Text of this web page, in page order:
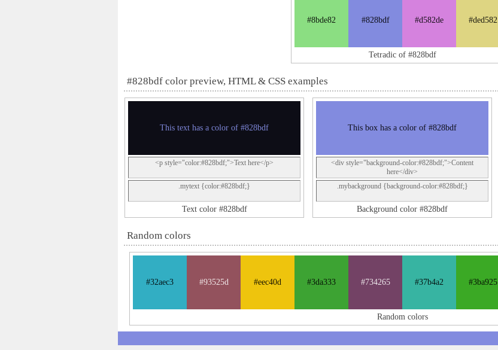
#8bde82 #828bdf #d582de #ded582
Tetradic of #828bdf
#828bdf color preview, HTML & CSS examples
This text has a color of #828bdf
<p style="color:#828bdf;">Text here</p>
.mytext {color:#828bdf;}
Text color #828bdf
This box has a color of #828bdf
<div style="background-color:#828bdf;">Content
here</div>
.mybackground {background-color:#828bdf;}
Background color #828bdf
Random colors
#32aec3 #93525d #eec40d #3da333 #734265 #37b4a2 #3ba925
Random colors